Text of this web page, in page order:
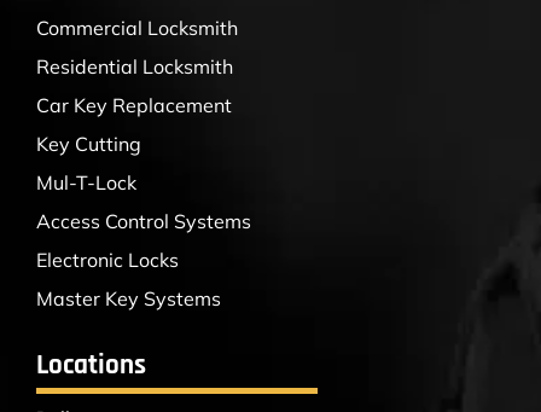
Commercial Locksmith
Residential Locksmith
Car Key Replacement
Key Cutting
Mul-T-Lock
Access Control Systems
Electronic Locks
Master Key Systems
Locations